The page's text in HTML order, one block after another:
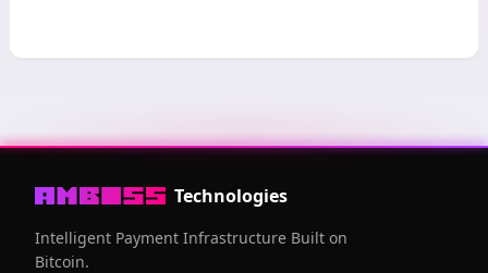
Technologies
Intelligent Payment Infrastructure Built on
Bitcoin.